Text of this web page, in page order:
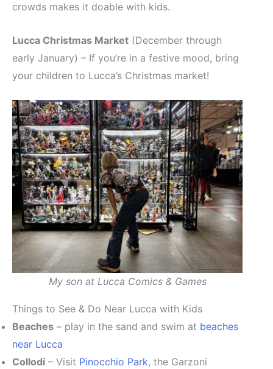
crowds makes it doable with kids.
Lucca Christmas Market (December through
early January) – If you’re in a festive mood, bring
your children to Lucca’s Christmas market!
My son at Lucca Comics & Games
Things to See & Do Near Lucca with Kids
Beaches – play in the sand and swim at beaches
near Lucca
Collodi – Visit Pinocchio Park, the Garzoni